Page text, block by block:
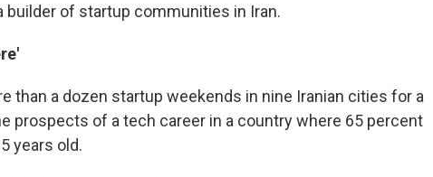
of startup communities in Iran.
than a dozen startup weekends in nine Iranian cities for a
prospects of a tech career in a country where 65 percent
years old.